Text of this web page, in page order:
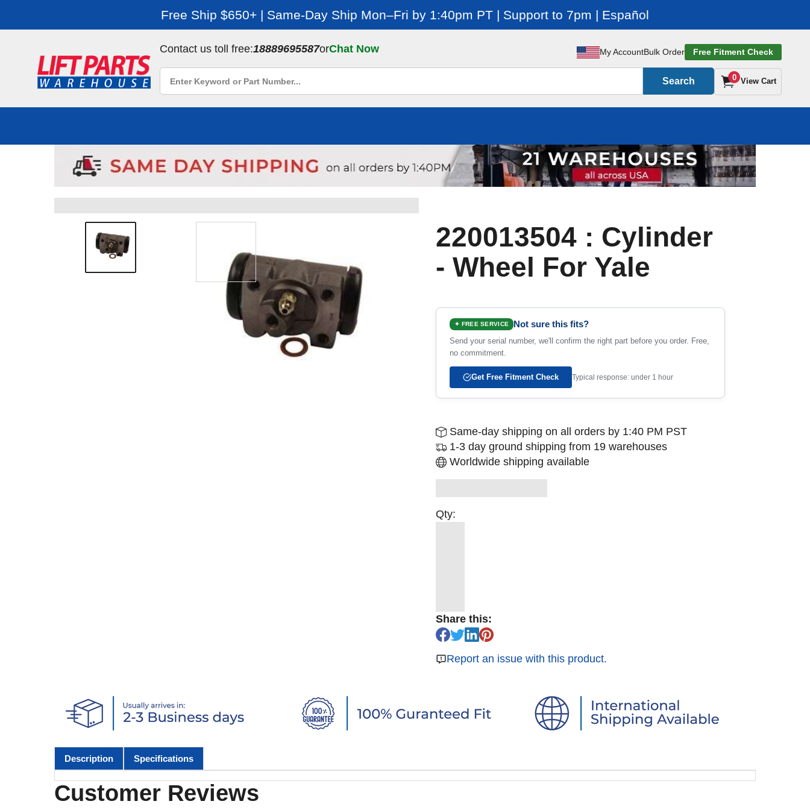
Free Ship $650+ | Same-Day Ship Mon–Fri by 1:40pm PT | Support to 7pm | Español
Contact us toll free:18889695587orChat Now My AccountBulk Order Free Fitment Check
Search 0 View Cart
220013504 : Cylinder
- Wheel For Yale
✦ FREE SERVICE Not sure this fits?
Send your serial number, we'll confirm the right part before you order. Free,
no commitment.
Get Free Fitment Check Typical response: under 1 hour
Same-day shipping on all orders by 1:40 PM PST
1-3 day ground shipping from 19 warehouses
Worldwide shipping available
Qty:
Share this:
Report an issue with this product.
Description Specifications
Customer Reviews